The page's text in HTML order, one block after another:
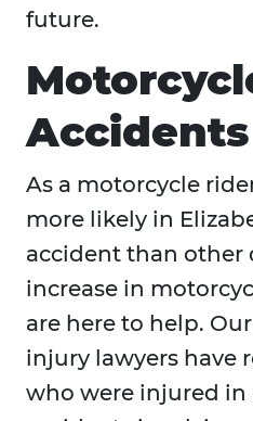
future.
Accidents
As a motorcycle
more likely in
accident than
increase in
are here to help.
injury lawyers have
who were injured in